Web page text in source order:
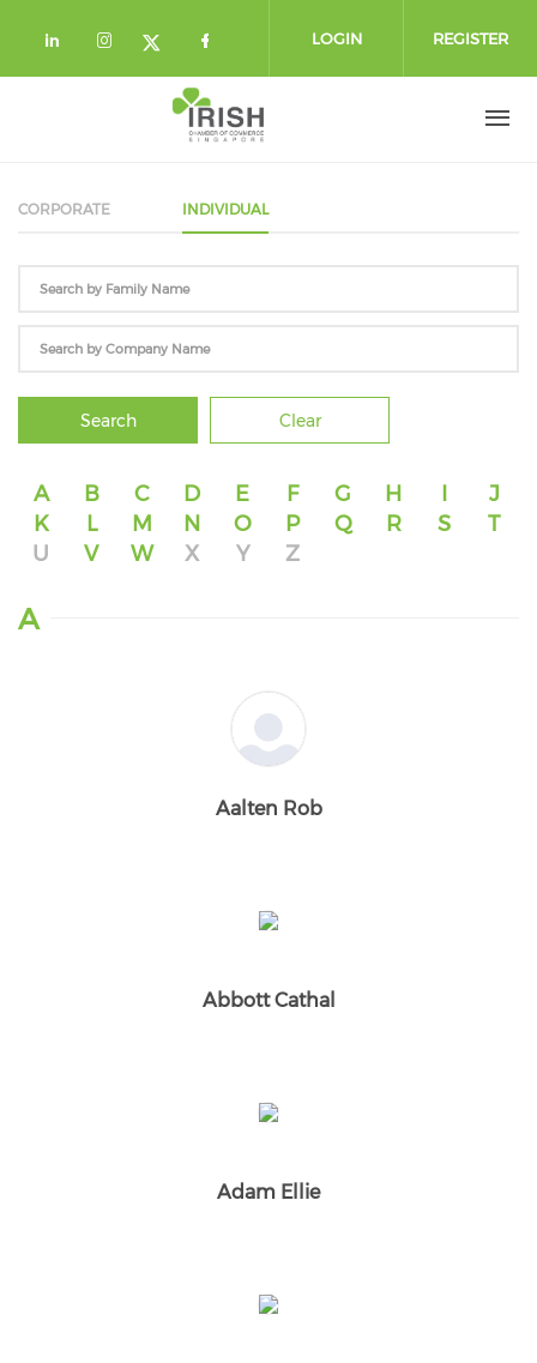
Check our social media on linkedin
Check our social media on
Check our social media on
Check our social media
LOGIN REGISTER
CORPORATE INDIVIDUAL
Search Clear
A B C D E F G H I
J
K
L M N O P Q R S
T
U
V W X Y Z
A
Aalten Rob
Abbott Cathal
Adam Ellie